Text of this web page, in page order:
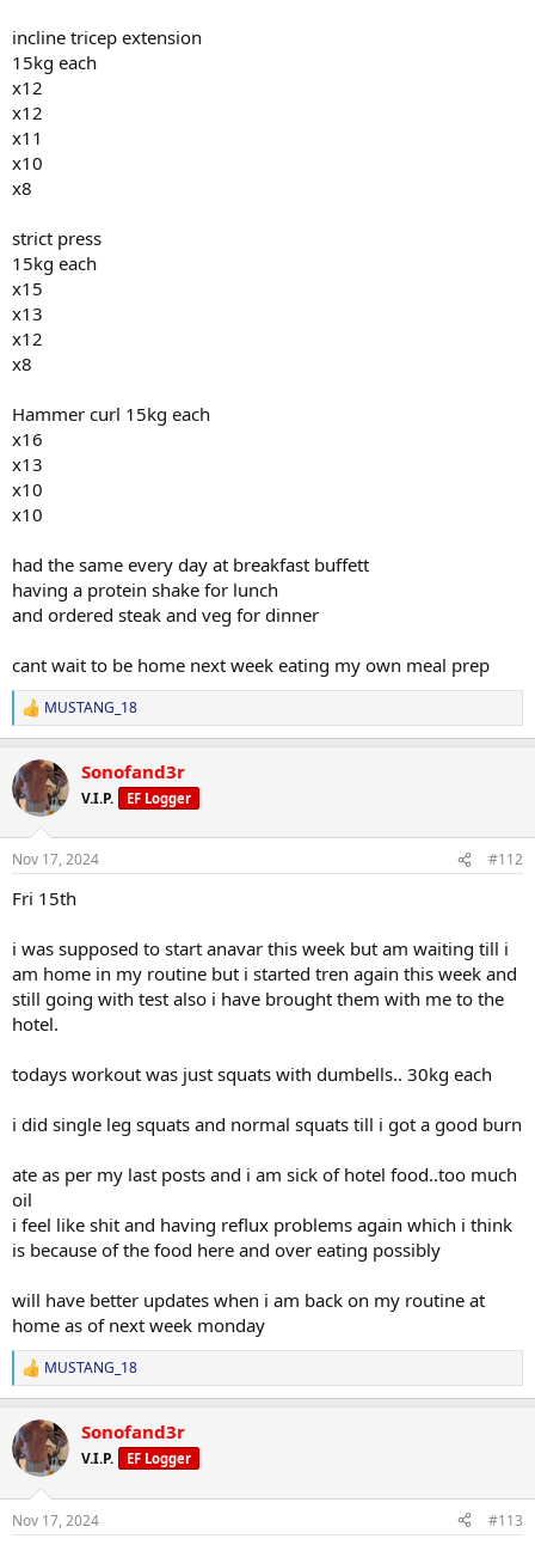
incline tricep extension
15kg each
x12
x12
x11
x10
x8
strict press
15kg each
x15
x13
x12
x8
Hammer curl 15kg each
x16
x13
x10
x10
had the same every day at breakfast buffett
having a protein shake for lunch
and ordered steak and veg for dinner
cant wait to be home next week eating my own meal prep
R
e
c
t
i
s
MUSTANG_18
Sonofand3r
V.I.P. EF Logger
Nov 17, 2024 #112
Fri 15th
i was supposed to start anavar this week but am waiting till i
am home in my routine but i started tren again this week and
still going with test also i have brought them with me to the
hotel.
todays workout was just squats with dumbells.. 30kg each
i did single leg squats and normal squats till i got a good burn
ate as per my last posts and i am sick of hotel food..too much
oil
i feel like shit and having reflux problems again which i think
is because of the food here and over eating possibly
will have better updates when i am back on my routine at
home as of next week monday
R
e
c
t
i
s
MUSTANG_18
Sonofand3r
V.I.P. EF Logger
Nov 17, 2024 #113